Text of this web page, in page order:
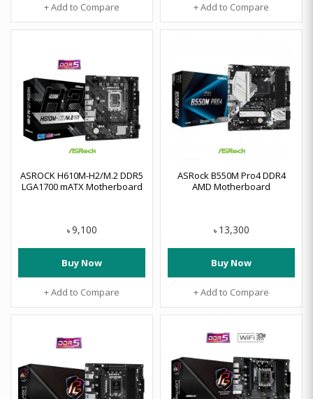
+ Add to Compare + Add to Compare
ASROCK H610M-H2/M.2 DDR5
LGA1700 mATX Motherboard
৳ 9,100
Buy Now
+ Add to Compare
ASRock B550M Pro4 DDR4
AMD Motherboard
৳ 13,300
Buy Now
+ Add to Compare